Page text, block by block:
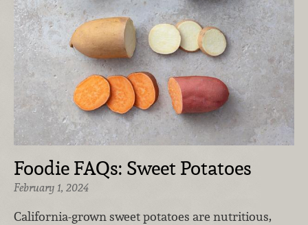
Foodie FAQs: Sweet Potatoes
February 1, 2024
California-grown sweet potatoes are nutritious,